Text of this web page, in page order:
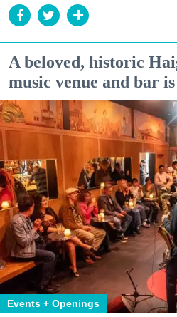
A beloved, historic
music venue and bar
Events + Openings